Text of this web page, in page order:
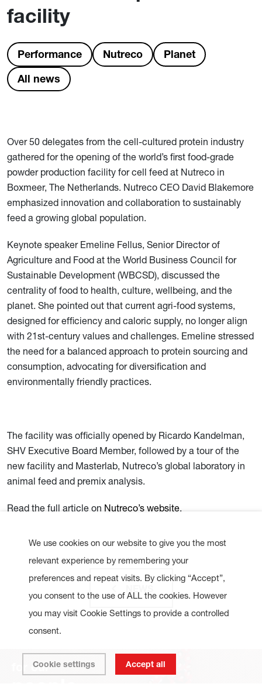
We use cookies on our website to give you the most
relevant experience by remembering your
preferences and repeat visits. By clicking “Accept”,
you consent to the use of ALL the cookies. However
you may visit Cookie Settings to provide a controlled
consent.
Cookie settings Accept all
facility
Performance Nutreco
Planet
All news
Over 50 delegates from the cell-cultured protein industry
gathered for the opening of the world’s first food-grade
powder production facility for cell feed at Nutreco in
Boxmeer, The Netherlands. Nutreco CEO David Blakemore
emphasized innovation and collaboration to sustainably
feed a growing global population.
Keynote speaker Emeline Fellus, Senior Director of
Agriculture and Food at the World Business Council for
Sustainable Development (WBCSD), discussed the
centrality of food to health, culture, wellbeing, and the
planet. She pointed out that current agri-food systems,
designed for efficiency and caloric supply, no longer align
with 21st-century values and challenges. Emeline stressed
the need for a balanced approach to protein sourcing and
consumption, advocating for diversification and
environmentally friendly practices.
The facility was officially opened by Ricardo Kandelman,
SHV Executive Board Member, followed by a tour of the
new facility and Masterlab, Nutreco’s global laboratory in
animal feed and premix analysis.
Read the full article on Nutreco’s website.
for our